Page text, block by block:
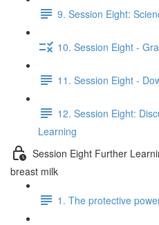
9. Session Eight:
10. Session Eight -
11. Session Eight -
12. Session Eight:
Learning
Session Eight Further
breast milk
1. The protective